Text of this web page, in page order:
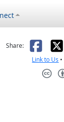
helpful
Share: X
Link to Us •